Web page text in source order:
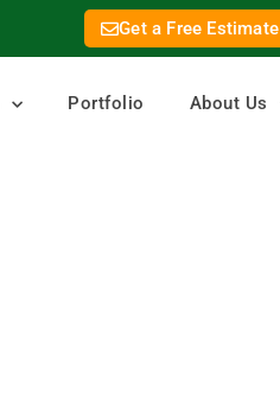
Get a Free Estimate
Portfolio About Us